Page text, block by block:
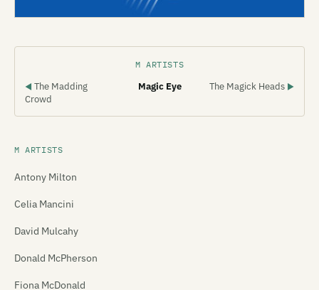
M ARTISTS
◀ The Madding
Crowd
Magic Eye The Magick Heads ▶
M ARTISTS
Antony Milton
Celia Mancini
David Mulcahy
Donald McPherson
Fiona McDonald